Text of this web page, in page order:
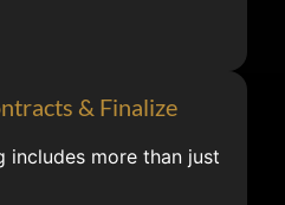
& Finalize
includes more than just